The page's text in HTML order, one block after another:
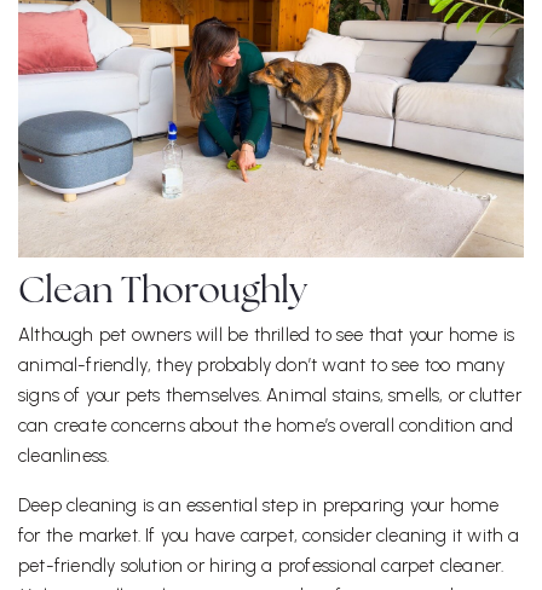
Clean Thoroughly
Although pet owners will be thrilled to see that your home is
animal-friendly, they probably don’t want to see too many
signs of your pets themselves. Animal stains, smells, or clutter
can create concerns about the home’s overall condition and
cleanliness.
Deep cleaning is an essential step in preparing your home
for the market. If you have carpet, consider cleaning it with a
pet-friendly solution or hiring a professional carpet cleaner.